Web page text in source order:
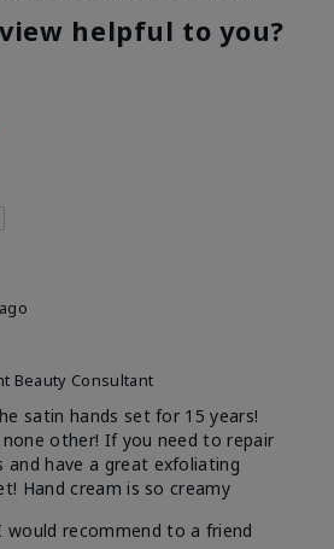
helpful to you?
Beauty Consultant
satin hands set for 15 years!
other! If you need to repair
and have a great exfoliating
Hand cream is so creamy
would recommend to a friend